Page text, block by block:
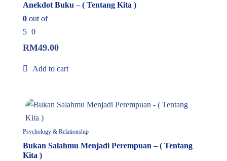
Anekdot Buku – ( Tentang Kita )
0 out of
5 0
RM49.00
Add to cart
Psychology & Relationship
Bukan Salahmu Menjadi Perempuan – ( Tentang
Kita )